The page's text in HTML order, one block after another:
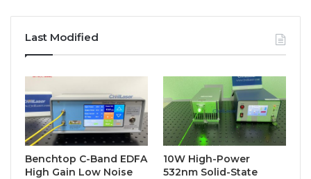
Last Modified
Benchtop C-Band EDFA
High Gain Low Noise
10W High-Power
532nm Solid-State